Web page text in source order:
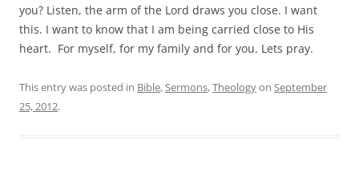
you? Listen, the arm of the Lord draws you close. I want
this. I want to know that I am being carried close to His
heart. For myself, for my family and for you. Lets pray.
This entry was posted in Bible,Sermons,Theologyon September
25, 2012.